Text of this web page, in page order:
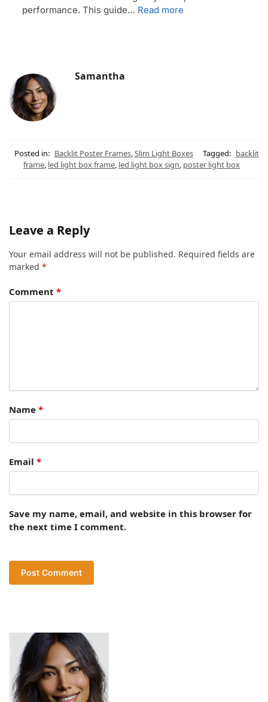
performance. This guide… Read more
Samantha
Posted in: Backlit Poster Frames,Slim Light Boxes Tagged: backlit
frame, led light box frame, led light box sign, poster light box
Leave a Reply
Your email address will not be published. Required fields are
marked *
Comment *
Name *
Email *
Save my name, email, and website in this browser for
the next time I comment.